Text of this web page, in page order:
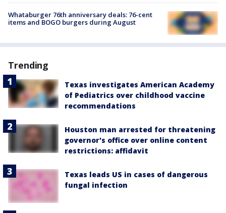
Whataburger 76th anniversary deals: 76-cent
items and BOGO burgers during August
Trending
Texas investigates American Academy
of Pediatrics over childhood vaccine
recommendations
Houston man arrested for threatening
governor's office over online content
restrictions: affidavit
Texas leads US in cases of dangerous
fungal infection